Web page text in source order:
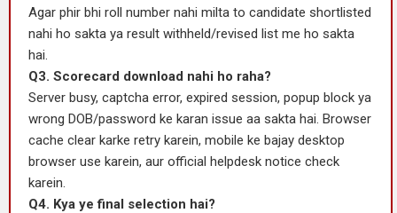
Agar phir bhi roll number nahi milta to candidate shortlisted
nahi ho sakta ya result withheld/revised list me ho sakta
hai.
Q3. Scorecard download nahi ho raha?
Server busy, captcha error, expired session, popup block ya
wrong DOB/password ke karan issue aa sakta hai. Browser
cache clear karke retry karein, mobile ke bajay desktop
browser use karein, aur official helpdesk notice check
karein.
Q4. Kya ye final selection hai?